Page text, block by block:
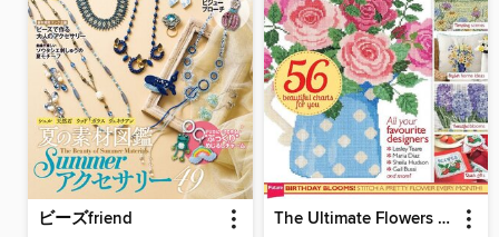
ビーズfriend The Ultimate Flowers Cross Stitch Collection